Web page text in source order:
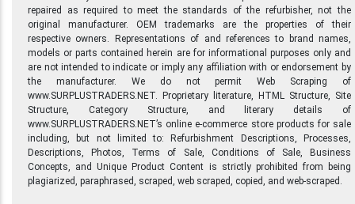
repaired as required to meet the standards of the refurbisher, not the
original manufacturer. OEM trademarks are the properties of their
respective owners. Representations of and references to brand names,
models or parts contained herein are for informational purposes only and
are not intended to indicate or imply any affiliation with or endorsement by
the manufacturer. We do not permit Web Scraping of
www.SURPLUSTRADERS.NET. Proprietary literature, HTML Structure, Site
Structure, Category Structure, and literary details of
www.SURPLUSTRADERS.NET’s online e-commerce store products for sale
including, but not limited to: Refurbishment Descriptions, Processes,
Descriptions, Photos, Terms of Sale, Conditions of Sale, Business
Concepts, and Unique Product Content is strictly prohibited from being
plagiarized, paraphrased, scraped, web scraped, copied, and web-scraped.